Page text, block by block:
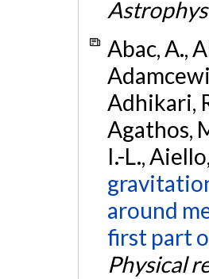
Abac, A.,
Adhikari,
Agathos,
I.-L.,
around
first part
Physical